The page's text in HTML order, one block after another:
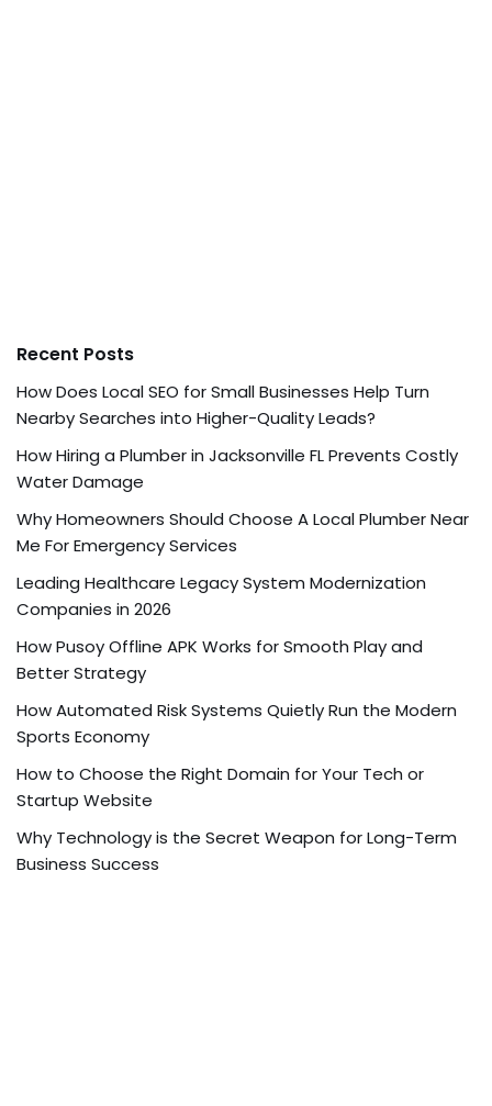
Recent Posts
How Does Local SEO for Small Businesses Help Turn
Nearby Searches into Higher-Quality Leads?
How Hiring a Plumber in Jacksonville FL Prevents Costly
Water Damage
Why Homeowners Should Choose A Local Plumber Near
Me For Emergency Services
Leading Healthcare Legacy System Modernization
Companies in 2026
How Pusoy Offline APK Works for Smooth Play and
Better Strategy
How Automated Risk Systems Quietly Run the Modern
Sports Economy
How to Choose the Right Domain for Your Tech or
Startup Website
Why Technology is the Secret Weapon for Long-Term
Business Success